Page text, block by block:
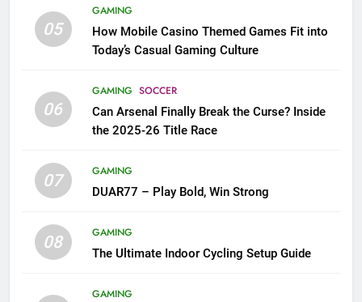
05
GAMING
How Mobile Casino Themed Games Fit into
Today’s Casual Gaming Culture
06
GAMING SOCCER
Can Arsenal Finally Break the Curse? Inside
the 2025-26 Title Race
07
GAMING
DUAR77 – Play Bold, Win Strong
08
GAMING
The Ultimate Indoor Cycling Setup Guide
GAMING